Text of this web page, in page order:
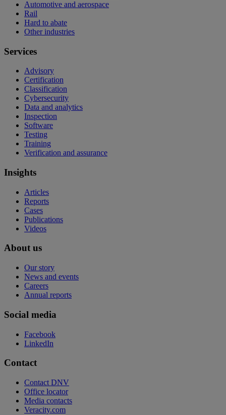
Automotive and aerospace
Rail
Hard to abate
Other industries
Services
Advisory
Certification
Classification
Cybersecurity
Data and analytics
Inspection
Software
Testing
Training
Verification and assurance
Insights
Articles
Reports
Cases
Publications
Videos
About us
Our story
News and events
Careers
Annual reports
Social media
Facebook
LinkedIn
Contact
Contact DNV
Office locator
Media contacts
Veracity.com